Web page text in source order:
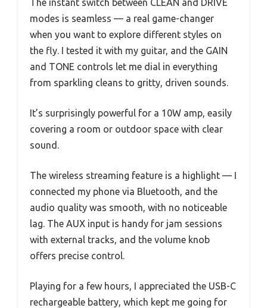
The instant switch between CLEAN and DRIVE
modes is seamless — a real game-changer
when you want to explore different styles on
the fly. I tested it with my guitar, and the GAIN
and TONE controls let me dial in everything
from sparkling cleans to gritty, driven sounds.
It’s surprisingly powerful for a 10W amp, easily
covering a room or outdoor space with clear
sound.
The wireless streaming feature is a highlight — I
connected my phone via Bluetooth, and the
audio quality was smooth, with no noticeable
lag. The AUX input is handy for jam sessions
with external tracks, and the volume knob
offers precise control.
Playing for a few hours, I appreciated the USB-C
rechargeable battery, which kept me going for